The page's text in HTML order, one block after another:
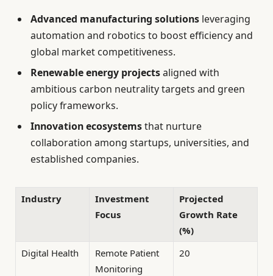
Advanced manufacturing solutions leveraging
automation and robotics to boost efficiency and
global market competitiveness.
Renewable energy projectsaligned with
ambitious carbon neutrality targets and green
policy frameworks.
Innovation ecosystemsthat nurture
collaboration among startups, universities, and
established companies.
Industry
Investment
Focus
Projected
Growth Rate
(%)
Digital Health
Remote Patient
Monitoring
20